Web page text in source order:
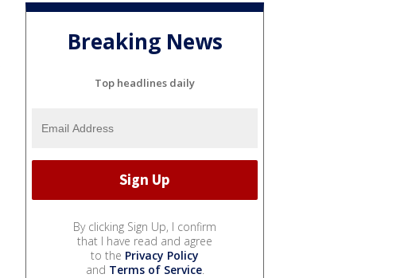
Breaking News
Top headlines daily
By clicking Sign Up, I confirm
that I have read and agree
to the Privacy Policy
and Terms of Service.